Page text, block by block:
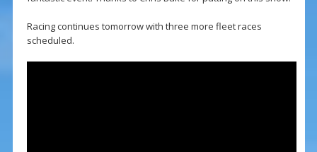
Racing continues tomorrow with three more fleet races
scheduled.